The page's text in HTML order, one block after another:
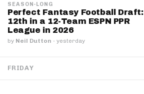
SEASON-LONG
Perfect Fantasy Football Draft:
12th in a 12-Team ESPN PPR
League in 2026
by Neil Dutton · yesterday
FRIDAY